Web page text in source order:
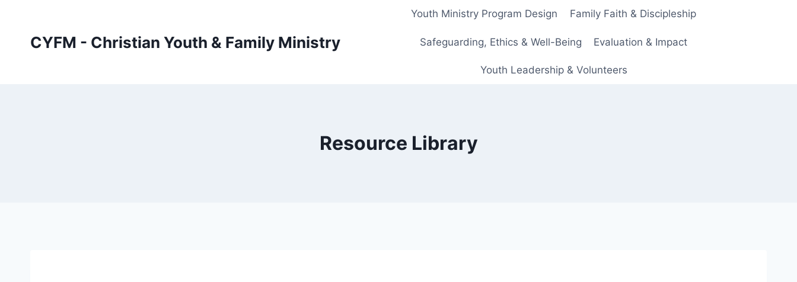
contentCYFM - Christian Youth & Family Ministry
Youth Ministry Program Design Family Faith & Discipleship
Safeguarding, Ethics & Well-Being Evaluation & Impact
Youth Leadership & Volunteers
Resource Library